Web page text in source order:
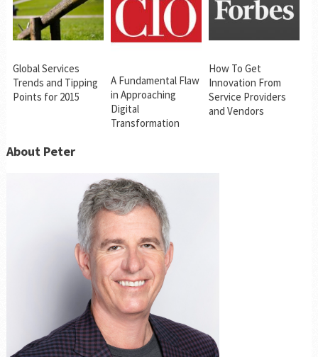
Global Services
Trends and Tipping
Points for 2015
A Fundamental Flaw
in Approaching
Digital
Transformation
How To Get
Innovation From
Service Providers
and Vendors
About Peter